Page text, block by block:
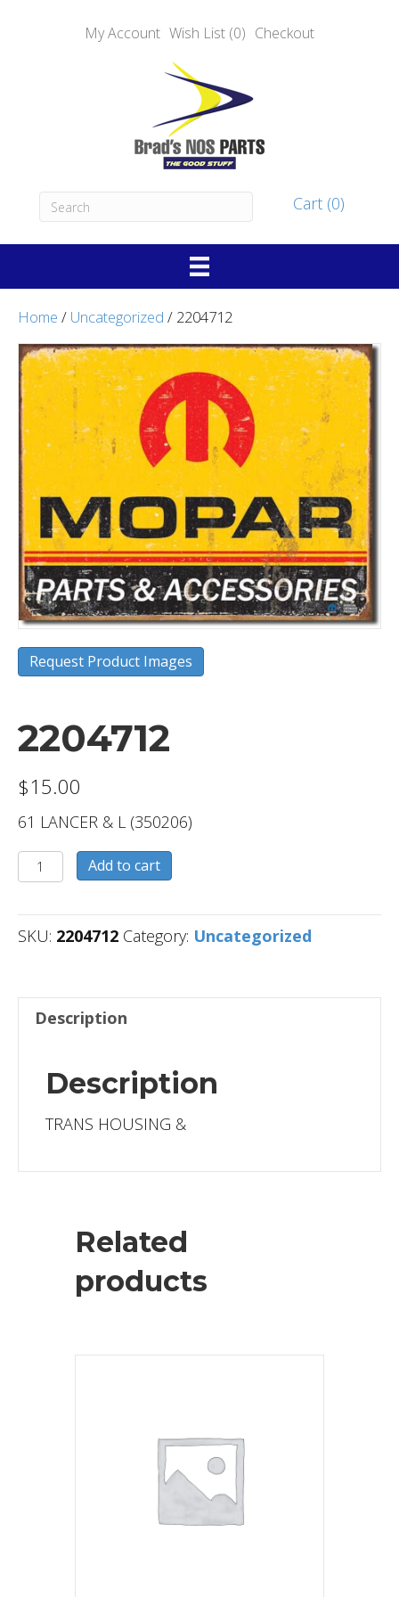
My Account Wish List (0) Checkout
Cart (0)
Home / Uncategorized / 2204712
Request Product Images
2204712
$15.00
61 LANCER & L (350206)
2204712
quantity
Add to cart
SKU: 2204712 Category: Uncategorized
Description
Description
TRANS HOUSING &
Related
products